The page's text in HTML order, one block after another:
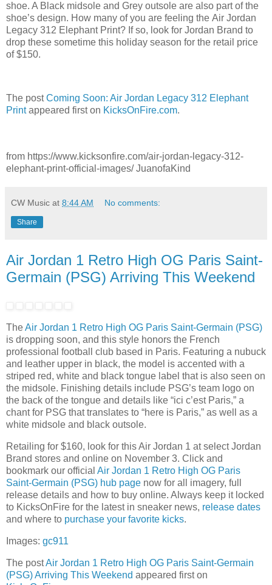
shoe. A Black midsole and Grey outsole are also part of the
shoe’s design. How many of you are feeling the Air Jordan
Legacy 312 Elephant Print? If so, look for Jordan Brand to
drop these sometime this holiday season for the retail price
of $150.
The postComing Soon: Air Jordan Legacy 312 Elephant
Printappeared first on KicksOnFire.com.
from https://www.kicksonfire.com/air-jordan-legacy-312-
elephant-print-official-images/ JuanofaKind
CW Music at 8:44 AM No comments:
Share
Air Jordan 1 Retro High OG Paris Saint-
Germain (PSG) Arriving This Weekend
TheAir Jordan 1 Retro High OG Paris Saint-Germain (PSG)
is dropping soon, and this style honors the French
professional football club based in Paris. Featuring a nubuck
and leather upper in black, the model is accented with a
striped red, white and black tongue label that is also seen on
the midsole. Finishing details include PSG’s team logo on
the back of the tongue and details like “ici c’est Paris,” a
chant for PSG that translates to “here is Paris,” as well as a
white midsole and black outsole.
Retailing for $160, look for this Air Jordan 1 at select Jordan
Brand stores and online on November 3. Click and
bookmark our official Air Jordan 1 Retro High OG Paris
Saint-Germain (PSG) hub page now for all imagery, full
release details and how to buy online. Always keep it locked
to KicksOnFire for the latest in sneaker news, release dates
and where to purchase your favorite kicks.
Images: gc911
The postAir Jordan 1 Retro High OG Paris Saint-Germain
(PSG) Arriving This Weekend appeared first on